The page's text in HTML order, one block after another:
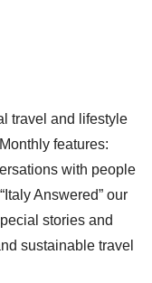
travel and lifestyle
features:
with people
Answered” our
stories and
sustainable travel